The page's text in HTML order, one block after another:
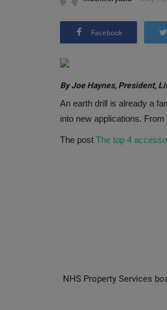
Facebook
By Joe Haynes, President,
An earth drill is already a
into new applications.
The post The top 4
NHS Property Services